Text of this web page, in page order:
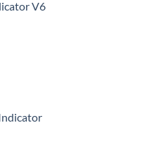
V6